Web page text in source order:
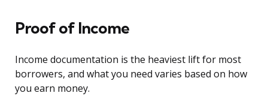
Proof of Income
Income documentation is the heaviest lift for most
borrowers, and what you need varies based on how
you earn money.